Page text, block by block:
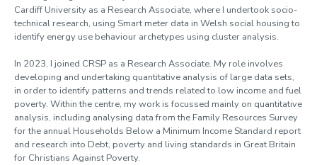
Cardiff University as a Research Associate, where I undertook socio-
technical research, using Smart meter data in Welsh social housing to
identify energy use behaviour archetypes using cluster analysis.
In 2023, I joined CRSP as a Research Associate. My role involves
developing and undertaking quantitative analysis of large data sets,
in order to identify patterns and trends related to low income and fuel
poverty. Within the centre, my work is focussed mainly on quantitative
analysis, including analysing data from the Family Resources Survey
for the annual Households Below a Minimum Income Standard report
and research into Debt, poverty and living standards in Great Britain
for Christians Against Poverty.